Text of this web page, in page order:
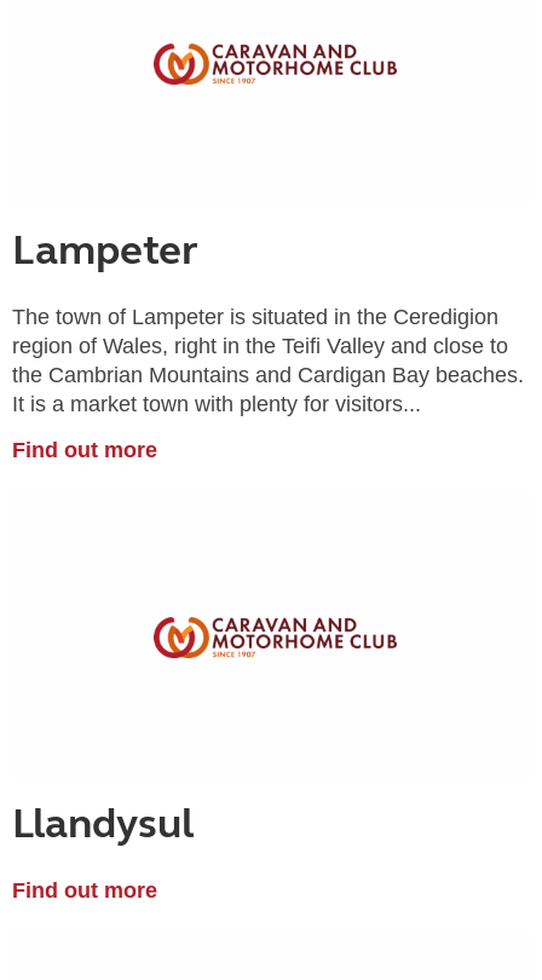
Lampeter
The town of Lampeter is situated in the Ceredigion
region of Wales, right in the Teifi Valley and close to
the Cambrian Mountains and Cardigan Bay beaches.
It is a market town with plenty for visitors...
Find out more
Llandysul
Find out more